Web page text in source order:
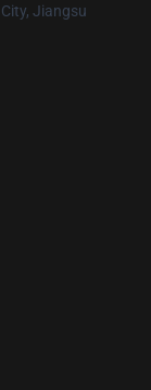
Jiangsu